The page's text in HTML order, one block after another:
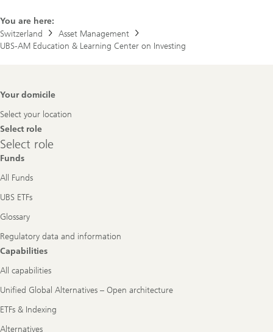
You are here:
Switzerland
Asset Management
UBS-AM Education & Learning Center on Investing
Footer
Your domicile
Select your location
Select role
Select
role
Select role
Funds
All Funds
UBS ETFs
Glossary
Regulatory data and information
Capabilities
All capabilities
Unified Global Alternatives – Open architecture
ETFs & Indexing
Alternatives